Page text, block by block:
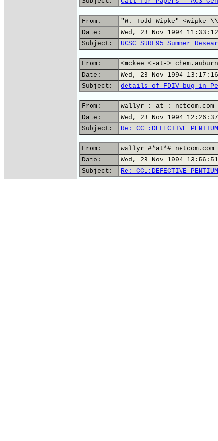
From:
"W. Todd Wipke" <wipke
Date:
Wed, 23 Nov 1994 11:33:12
Subject:
UCSC SURF95 Summer
From:
<mckee <-at->
Date:
Wed, 23 Nov 1994
Subject:
details of FDIV bug in
From:
wallyr : at :
Date:
Wed, 23 Nov 1994
Subject:
Re: CCL:DEFECTIVE
From:
wallyr #*at*#
Date:
Wed, 23 Nov 1994
Subject:
Re: CCL:DEFECTIVE